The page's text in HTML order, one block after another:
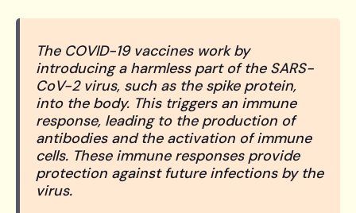
The COVID-19 vaccines work by
introducing a harmless part of the SARS-
CoV-2 virus, such as the spike protein,
into the body. This triggers an immune
response, leading to the production of
antibodies and the activation of immune
cells. These immune responses provide
protection against future infections by the
virus.